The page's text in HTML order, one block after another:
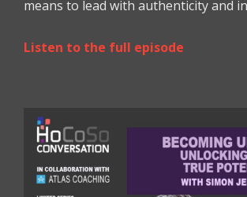
means to lead with authenticity and
Listen to the full episode